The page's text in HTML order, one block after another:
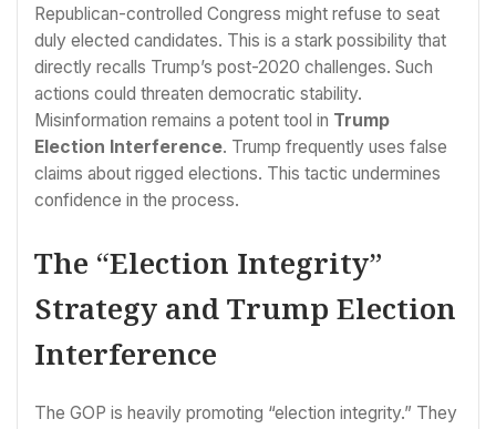
Republican-controlled Congress might refuse to seat
duly elected candidates. This is a stark possibility that
directly recalls Trump’s post-2020 challenges. Such
actions could threaten democratic stability.
Misinformation remains a potent tool in Trump
Election Interference. Trump frequently uses false
claims about rigged elections. This tactic undermines
confidence in the process.
The “Election Integrity”
Strategy and Trump Election
Interference
The GOP is heavily promoting “election integrity.” They